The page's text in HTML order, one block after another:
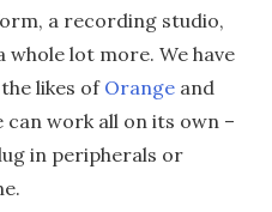
a recording studio,
whole lot more. We have
likes of Orange and
can work all on its own –
in peripherals or